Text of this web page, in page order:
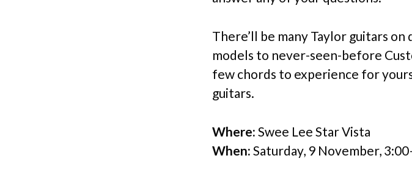
There’ll be many Taylor guitars on
models to never-seen-before
few chords to experience for
guitars.
Where: Swee Lee Star Vista
When: Saturday, 9 November,